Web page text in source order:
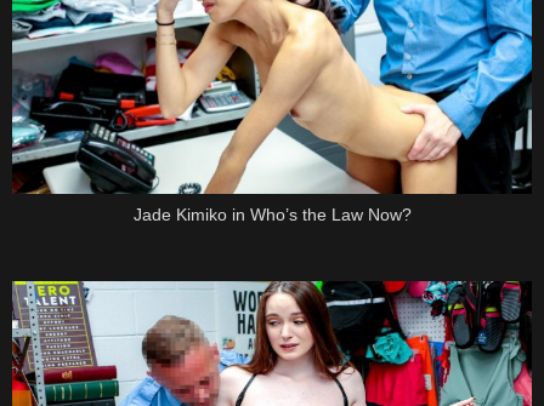
Jade Kimiko in Who’s the Law Now?